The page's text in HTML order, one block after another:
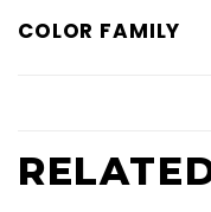
COLOR FAMILY